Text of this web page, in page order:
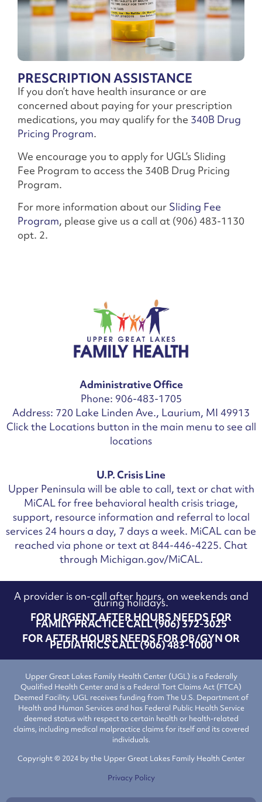
PRESCRIPTION ASSISTANCE
If you don’t have health insurance or are
concerned about paying for your prescription
medications, you may qualify for the 340B Drug
Pricing Program.
We encourage you to apply for UGL’s Sliding
Fee Program to access the 340B Drug Pricing
Program.
For more information about our Sliding Fee
Program, please give us a call at (906) 483-1130
opt. 2.
Administrative Office
Phone: 906-483-1705
Address: 720 Lake Linden Ave., Laurium, MI 49913
Click the Locations button in the main menu to see all
locations
U.P. Crisis Line
Upper Peninsula will be able to call, text or chat with
MiCAL for free behavioral health crisis triage,
support, resource information and referral to local
services 24 hours a day, 7 days a week. MiCAL can be
reached via phone or text at 844-446-4225. Chat
through Michigan.gov/MiCAL.
A provider is on-call after hours, on weekends and
during holidays.
FOR URGENT AFTER HOURS NEEDS FOR
FAMILY PRACTICE CALL (906) 372-3025
FOR AFTER HOURS NEEDS FOR OB/GYN OR
PEDIATRICS CALL (906) 483-1000
Upper Great Lakes Family Health Center (UGL) is a Federally
Qualified Health Center and is a Federal Tort Claims Act (FTCA)
Deemed Facility. UGL receives funding from The U.S. Department of
Health and Human Services and has Federal Public Health Service
deemed status with respect to certain health or health-related
claims, including medical malpractice claims for itself and its covered
individuals.
Copyright © 2024 by the Upper Great Lakes Family Health Center
Privacy Policy